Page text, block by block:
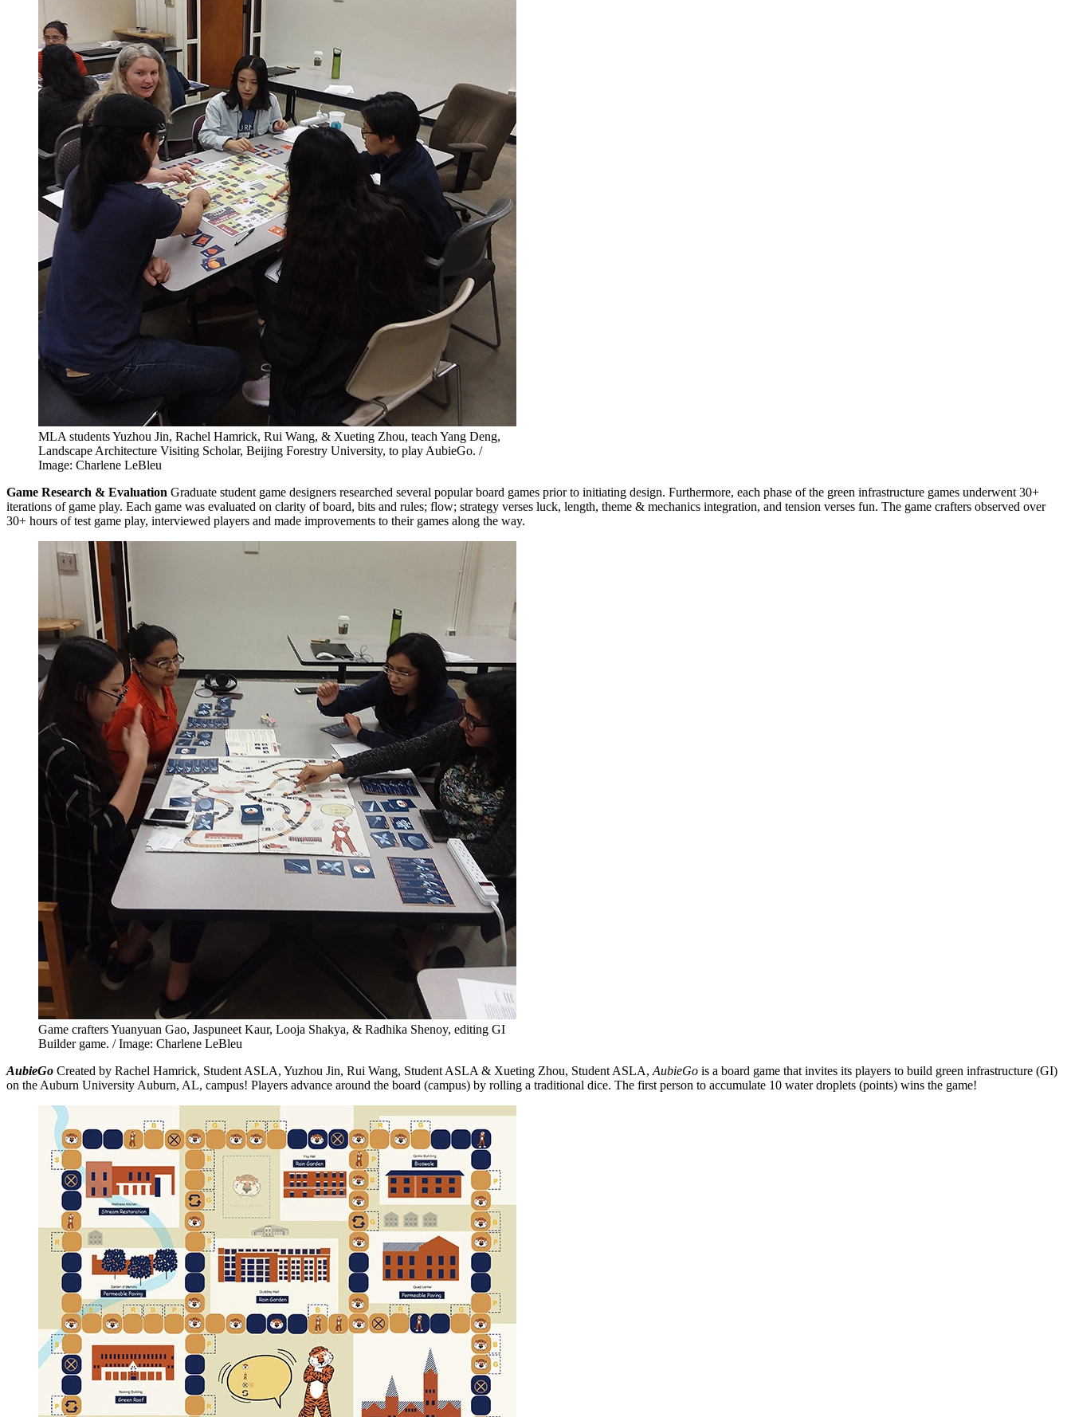
MLA students Yuzhou Jin, Rachel Hamrick, Rui Wang, & Xueting Zhou, teach Yang Deng,
Landscape Architecture Visiting Scholar, Beijing Forestry University, to play AubieGo. /
Image: Charlene LeBleu
Game Research & Evaluation Graduate student game designers researched several popular board games prior to initiating design. Furthermore, each phase of the green infrastructure games underwent 30+
iterations of game play. Each game was evaluated on clarity of board, bits and rules; flow; strategy verses luck, length, theme & mechanics integration, and tension verses fun. The game crafters observed over
30+ hours of test game play, interviewed players and made improvements to their games along the way.
Game crafters Yuanyuan Gao, Jaspuneet Kaur, Looja Shakya, & Radhika Shenoy, editing GI
Builder game. / Image: Charlene LeBleu
AubieGo Created by Rachel Hamrick, Student ASLA, Yuzhou Jin, Rui Wang, Student ASLA & Xueting Zhou, Student ASLA, AubieGo is a board game that invites its players to build green infrastructure (GI)
on the Auburn University Auburn, AL, campus! Players advance around the board (campus) by rolling a traditional dice. The first person to accumulate 10 water droplets (points) wins the game!